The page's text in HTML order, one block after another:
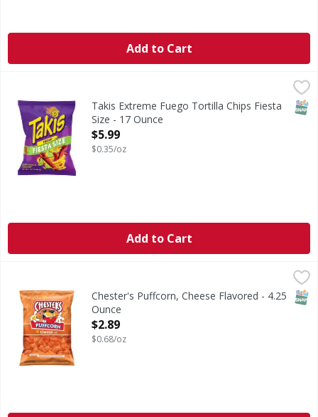
Add to Cart
Takis Extreme Fuego Tortilla Chips Fiesta Size - 17 Ounce
Extreme Fuego Tortilla Chips Fiesta Size
Takis Extreme Fuego Tortilla Chips Fiesta
Size - 17 Ounce
Open Product Description
$5.99
$0.35/oz
Add to Cart
$2.89
Puffcorn, Cheese FlavoredChester's Puffcorn, Cheese Flavored - 4.25
Ounce
Open Product Description
$2.89
$0.68/oz